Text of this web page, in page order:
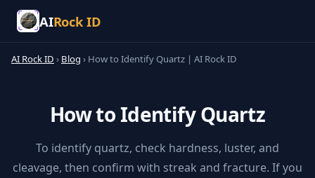
AIRock ID
AI Rock ID › Blog › How to Identify Quartz | AI Rock ID
How to Identify Quartz
To identify quartz, check hardness, luster, and
cleavage, then confirm with streak and fracture. If you